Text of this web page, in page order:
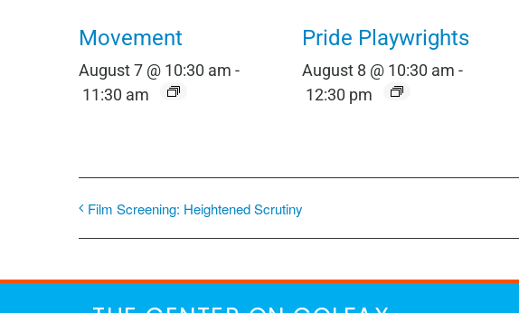
Movement
August 7 @ 10:30 am -
11:30 am
Pride Playwrights
August 8 @ 10:30 am -
12:30 pm
Film Screening: Heightened Scrutiny